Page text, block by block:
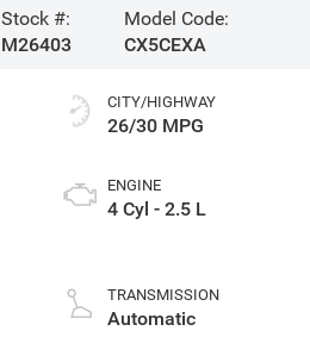
Stock #:
M26403
Model Code:
CX5CEXA
CITY/HIGHWAY
26/30 MPG
ENGINE
4 Cyl - 2.5 L
TRANSMISSION
Automatic